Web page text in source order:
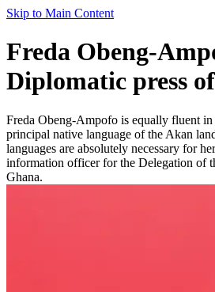
Skip to Main Content
Freda Obeng-
Diplomatic press
Freda Obeng-Ampofo is equally fluent
principal native language of the Akan
languages are absolutely necessary for
information officer for the Delegation of
Ghana.